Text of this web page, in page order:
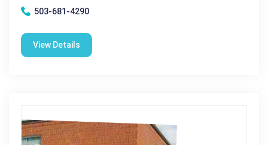
503-681-4290
View Details